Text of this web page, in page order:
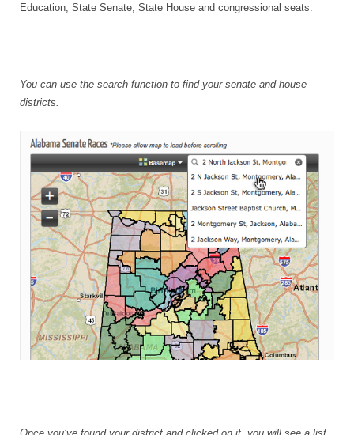
Education, State Senate, State House and congressional seats.
You can use the search function to find your senate and house
districts.